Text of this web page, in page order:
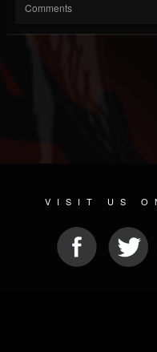
Comments
VISIT US